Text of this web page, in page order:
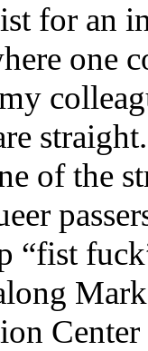
for an
one
of the
“fist